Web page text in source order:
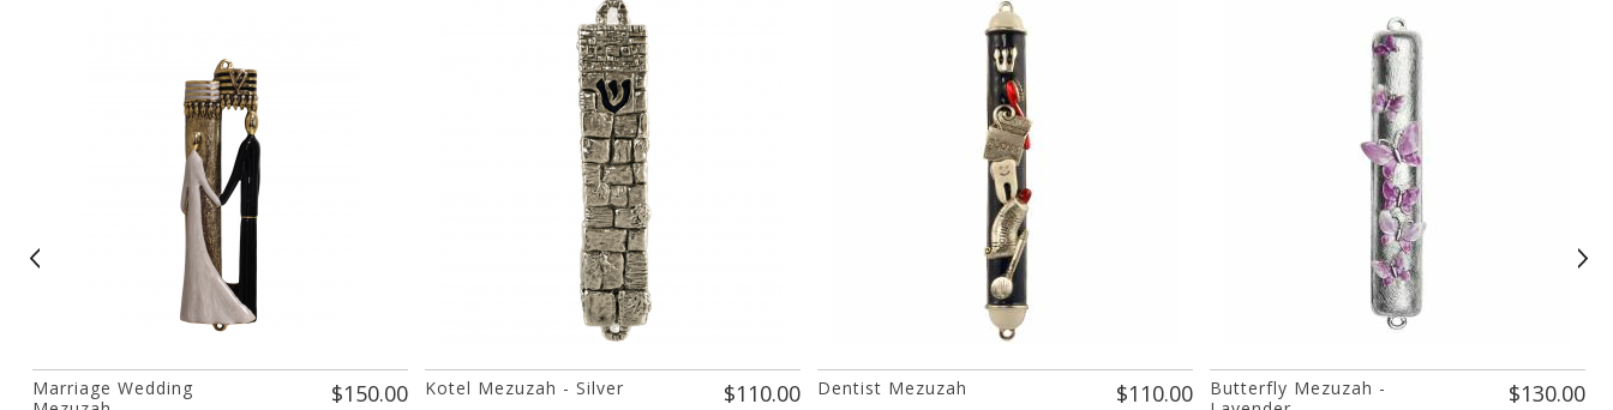
Marriage Wedding
$150.00 Kotel Mezuzah - Silver $110.00 Dentist Mezuzah $110.00
Butterfly Mezuzah -
$130.00